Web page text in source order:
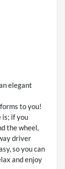
elegant
to you!
is; if you
the wheel,
driver
so you can
and enjoy